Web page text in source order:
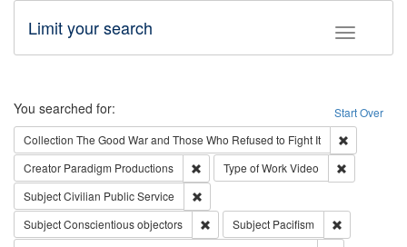
Toggle
Limit your search
Search Start Over
You searched for:
Collection The Good War and Those Who Refused to Fight It
Creator Paradigm Productions Remove constraint Creator: Paradigm
Type of WorkVideo
SubjectCivilian Public Service
SubjectConscientious objectors Remove constraint Subject:
Subject Pacifism